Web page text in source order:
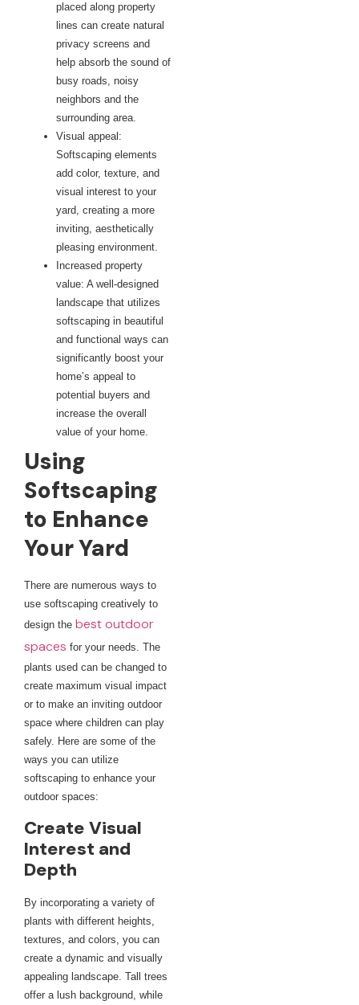
placed along property
lines can create natural
privacy screens and
help absorb the sound of
busy roads, noisy
neighbors and the
surrounding area.
Visual appeal:
Softscaping elements
add color, texture, and
visual interest to your
yard, creating a more
inviting, aesthetically
pleasing environment.
Increased property
value: A well-designed
landscape that utilizes
softscaping in beautiful
and functional ways can
significantly boost your
home’s appeal to
potential buyers and
increase the overall
value of your home.
Using
Softscaping
to Enhance
Your Yard
There are numerous ways to
use softscaping creatively to
design the best outdoor
spaces for your needs. The
plants used can be changed to
create maximum visual impact
or to make an inviting outdoor
space where children can play
safely. Here are some of the
ways you can utilize
softscaping to enhance your
outdoor spaces:
Create Visual
Interest and
Depth
By incorporating a variety of
plants with different heights,
textures, and colors, you can
create a dynamic and visually
appealing landscape. Tall trees
offer a lush background, while